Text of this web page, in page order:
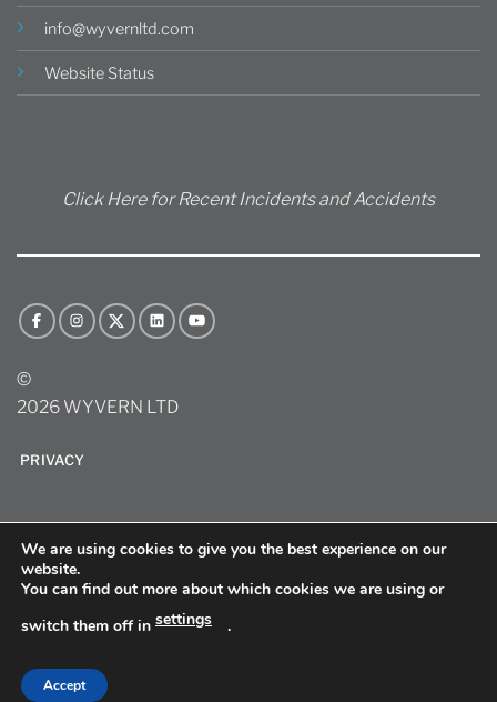
info@wyvernltd.com
Website Status
Click Here for Recent Incidents and Accidents
©
2026 WYVERN LTD
PRIVACY
We are using cookies to give you the best experience on our
website.
You can find out more about which cookies we are using or
switch them off in settings .
Accept